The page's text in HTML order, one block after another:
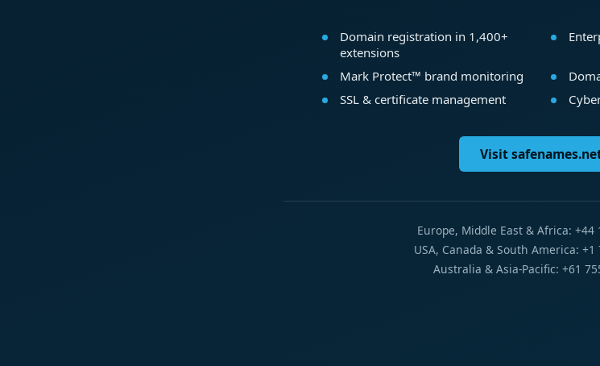
Domain registration in 1,400+
extensions
Mark Protect™ brand monitoring
SSL & certificate management
Visit
Europe, Middle East & Africa: +44
USA, Canada & South America: +1
Australia & Asia-Pacific: +61